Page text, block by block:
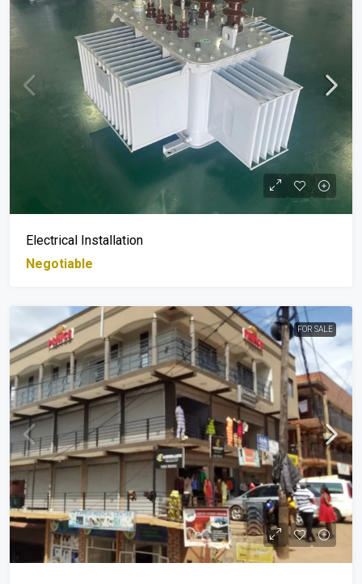
Electrical Installation
Negotiable
FOR SALE